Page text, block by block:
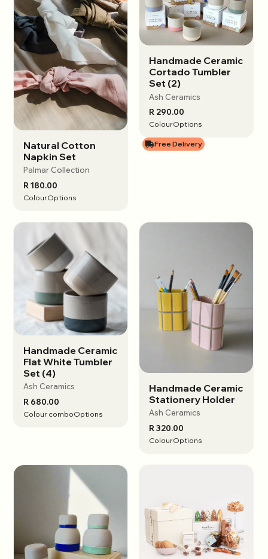
View options
Natural Cotton
Napkin Set
Palmar Collection
R 180.00
ColourOptions
View options
Handmade Ceramic
Cortado Tumbler
Set (2)
Ash Ceramics
R 290.00
ColourOptions
Free Delivery
View options
Handmade Ceramic
Flat White Tumbler
Set (4)
Ash Ceramics
R 680.00
Colour comboOptions
View options
Handmade Ceramic
Stationery Holder
Ash Ceramics
R 320.00
ColourOptions